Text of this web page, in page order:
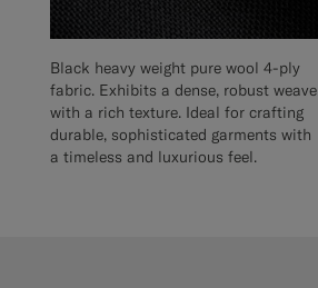
Black heavy weight pure wool 4-ply
fabric. Exhibits a dense, robust weave
with a rich texture. Ideal for crafting
durable, sophisticated garments with
a timeless and luxurious feel.